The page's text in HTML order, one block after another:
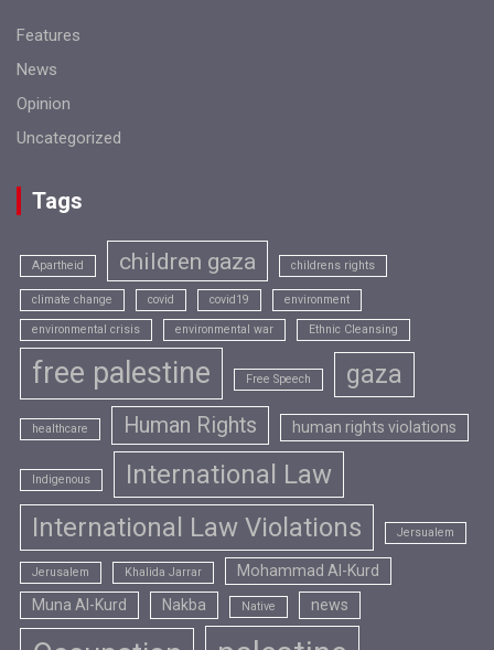
Features
News
Opinion
Uncategorized
Tags
Apartheid children gaza childrens rights
climate change covid covid19 environment
environmental crisis environmental war Ethnic Cleansing
free palestine Free Speech gaza
healthcare Human Rights human rights violations
Indigenous
International Law
International Law Violations
Jersualem
Jerusalem Khalida Jarrar
Mohammad Al-Kurd
Muna Al-Kurd
Nakba Native news